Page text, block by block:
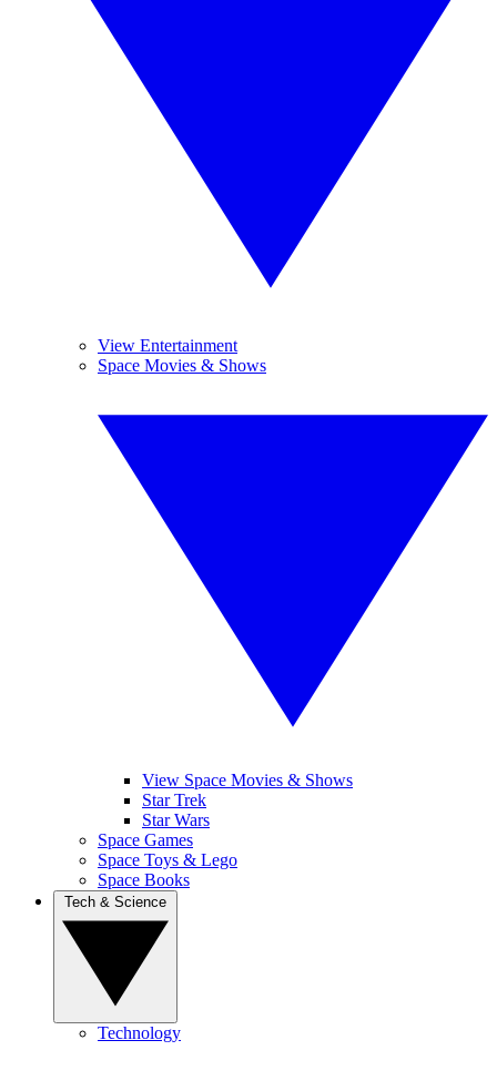
View Entertainment
Space Movies & Shows
View Space Movies & Shows
Star Trek
Star Wars
Space Games
Space Toys & Lego
Space Books
Technology